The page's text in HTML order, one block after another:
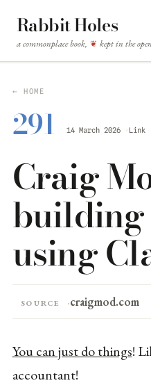
Rabbit Holes
a commonplace book, ❦ kept in the open
← HOME
291 14 March 2026 Link
Craig
using
Source craigmod.com
You can just do things!
accountant!